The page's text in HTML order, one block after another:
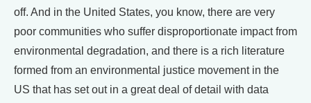
off. And in the United States, you know, there are very
poor communities who suffer disproportionate impact from
environmental degradation, and there is a rich literature
formed from an environmental justice movement in the
US that has set out in a great deal of detail with data